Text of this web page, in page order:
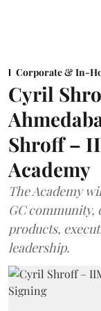
Corporate & In-
Cyril
Shroff –
Academy
The Academy
GC
products,
leadership.